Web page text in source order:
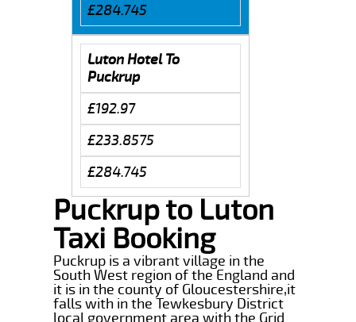
£284.745
Luton Hotel To
Puckrup
£192.97
£233.8575
£284.745
Puckrup to Luton
Taxi Booking
Puckrup is a vibrant village in the
South West region of the England and
it is in the county of Gloucestershire,it
falls with in the Tewkesbury District
local government area with the Grid